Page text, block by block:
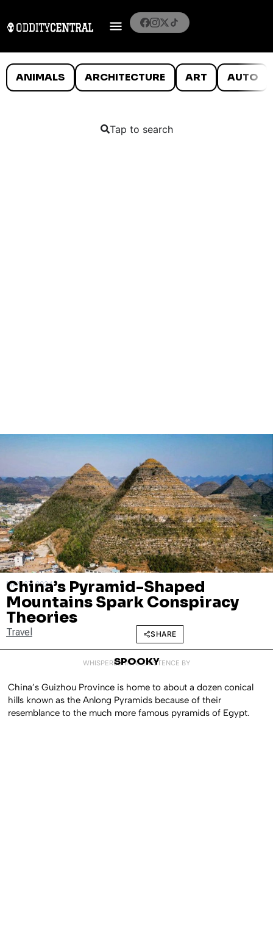
ANIMALS ARCHITECTURE ART AUTO
Tap to search
MAY 27, 2024
China’s Pyramid-Shaped
Mountains Spark Conspiracy
Theories
Travel SHARE
WHISPERED INTO EXISTENCE BY
SPOOKY
China’s Guizhou Province is home to about a dozen conical
hills known as the Anlong Pyramids because of their
resemblance to the much more famous pyramids of Egypt.